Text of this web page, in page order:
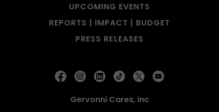
UPCOMING EVENTS
REPORTS | IMPACT | BUDGET
PRESS RELEASES
Gervonni Cares, Inc